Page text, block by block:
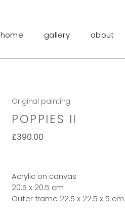
home gallery about
Original painting
POPPIES II
£390.00
Acrylic on canvas
20.5 x 20.5 cm
Outer frame 22.5 x 22.5 x 5 cm